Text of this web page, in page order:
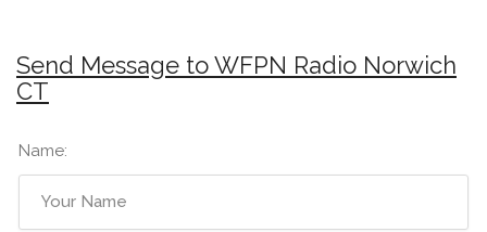
Send Message to WFPN Radio Norwich
CT
Name: